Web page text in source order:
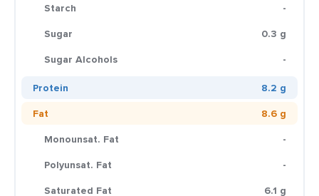
Starch
-
Sugar
0.3 g
Sugar Alcohols
-
Protein
8.2 g
Fat
8.6 g
Monounsat. Fat
-
Polyunsat. Fat
-
Saturated Fat
6.1 g